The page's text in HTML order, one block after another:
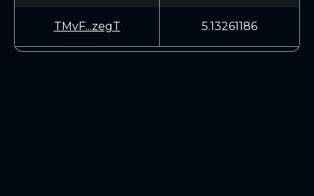
TMvF...zegT 5.13261186